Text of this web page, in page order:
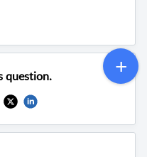
question.